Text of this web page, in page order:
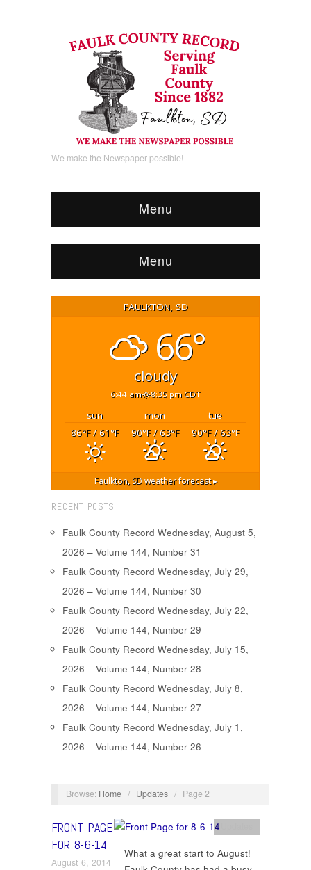
We make the Newspaper possible!
Menu
Menu
FAULKTON, SD
66°
cloudy
6:44 am 8:35 pm CDT
sun mon
tue
86°F/ 61°F 90°F/ 63°F 90°F/ 63°F
Faulkton, SDweather forecast ▸
RECENT POSTS
Faulk County Record Wednesday, August 5,
2026 – Volume 144, Number 31
Faulk County Record Wednesday, July 29,
2026 – Volume 144, Number 30
Faulk County Record Wednesday, July 22,
2026 – Volume 144, Number 29
Faulk County Record Wednesday, July 15,
2026 – Volume 144, Number 28
Faulk County Record Wednesday, July 8,
2026 – Volume 144, Number 27
Faulk County Record Wednesday, July 1,
2026 – Volume 144, Number 26
Browse: Home / Updates / Page 2
FRONT PAGE
FOR 8-6-14
August 6, 2014
What a great start to August!